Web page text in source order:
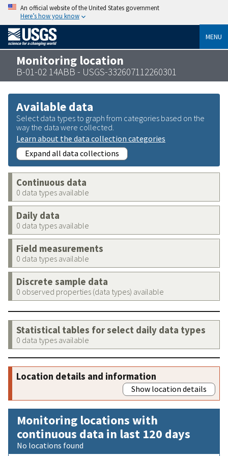
An official website of the United States government
Here’s how you know
MENU
Monitoring location
B-01-02 14ABB - USGS-332607112260301
Available data
Select data types to graph from categories based on the
way the data were collected.
Learn about the data collection categories
Expand all data collections
Continuous data
0 data types available
Daily data
0 data types available
Field measurements
0 data types available
Discrete sample data
0 observed properties (data types) available
Statistical tables for select daily data types
0 data types available
Location details and information
Show location details
Monitoring locations with
continuous data in last 120 days
No locations found